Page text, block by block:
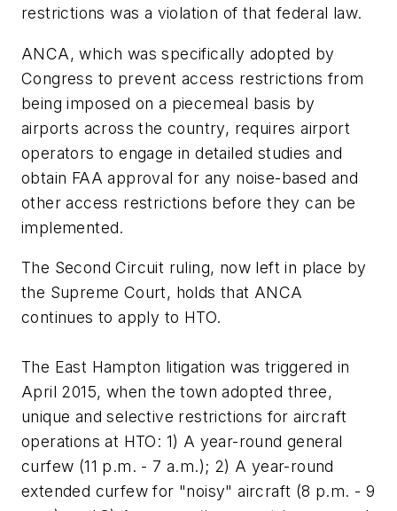
restrictions was a violation of that federal law.
ANCA, which was specifically adopted by
Congress to prevent access restrictions from
being imposed on a piecemeal basis by
airports across the country, requires airport
operators to engage in detailed studies and
obtain FAA approval for any noise-based and
other access restrictions before they can be
implemented.
The Second Circuit ruling, now left in place by
the Supreme Court, holds that ANCA
continues to apply to HTO.
The East Hampton litigation was triggered in
April 2015, when the town adopted three,
unique and selective restrictions for aircraft
operations at HTO: 1) A year-round general
curfew (11 p.m. - 7 a.m.); 2) A year-round
extended curfew for "noisy" aircraft (8 p.m. - 9